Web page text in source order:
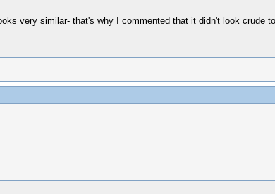
very similar- that's why I commented that it didn't look crude